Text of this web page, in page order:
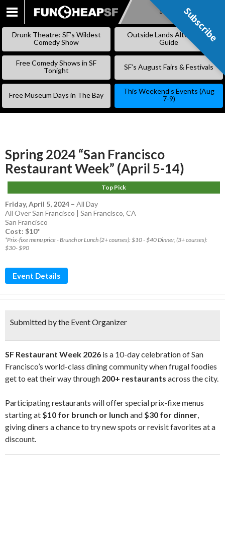
SKIP
Subscribe
Drunk Theatre: SF’s Wildest
Comedy Show
Outside Lands Alternative
Guide
Free Comedy Shows in SF
Tonight
SF’s August Fairs & Festivals
Free Museum Days in The Bay
This Weekend’s Events (Aug
7-9)
Spring 2024 “San Francisco
Restaurant Week” (April 5-14)
Top Pick
Friday, April 5, 2024 – All Day
All Over San Francisco | San Francisco, CA
San Francisco
Cost: $10*
*Prix-fixe menu price - Brunch or Lunch (2+ courses): $10 - $40 Dinner, (3+ courses):
$30- $90
Event Details
Submitted by the Event Organizer
SF Restaurant Week 2026 is a 10-day celebration of San
Francisco’s world-class dining community when frugal foodies
get to eat their way through 200+ restaurants across the city.
Participating restaurants will offer special prix-fixe menus
starting at $10 for brunch or lunch and $30 for dinner,
giving diners a chance to try new spots or revisit favorites at a
discount.
Subscribe